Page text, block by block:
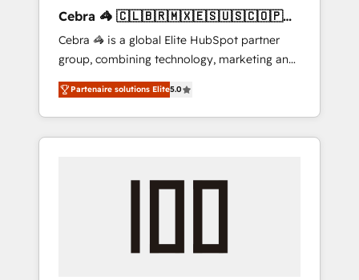
leaders: 🏆 HubSpot Platform Migration
Impact Award 🏆 Clutch HubSpot Global
Leader 🏆 Finalist: HubSpot Inbound
Campaign of the Year 🏆 Gold AVA Digital
Award for Best Website 🌟 Accreditations:
CRM Implementation, HubSpot Content
Experience, CRM Data Migration & Custom
Cebra 🦓 🇨🇱🇧🇷🇲🇽🇪🇸🇺🇸🇨🇴🇵🇪
🇵🇦
Cebra 🦓 is a global Elite HubSpot partner
group, combining technology, marketing and
media expertise across Latin America and
Southern Europe, with teams across 7
countries. Born in Chile, we combine local
insight with international reach to help
we’ve delivered 500+ HubSpot
inbound and loop marketing, content, and
Partenaire solutions Elite5.0